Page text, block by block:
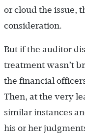
or cloud the issue,
consideration.
But if the auditor
treatment wasn’t
the financial
Then, at the very
similar instances
his or her